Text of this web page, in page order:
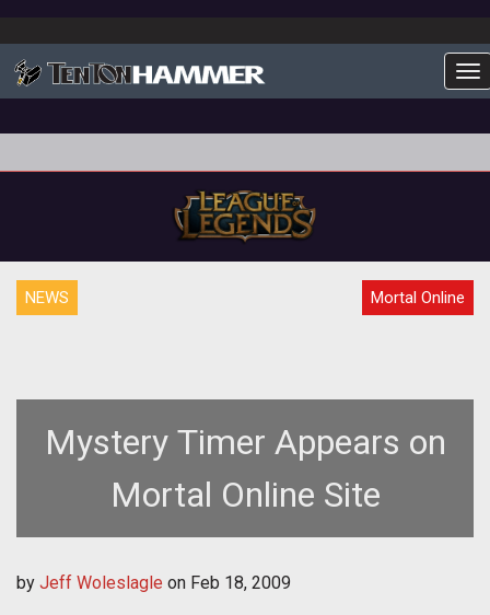
NEWS Mortal Online
Mystery Timer Appears on
Mortal Online Site
by Jeff Woleslagle on Feb 18, 2009